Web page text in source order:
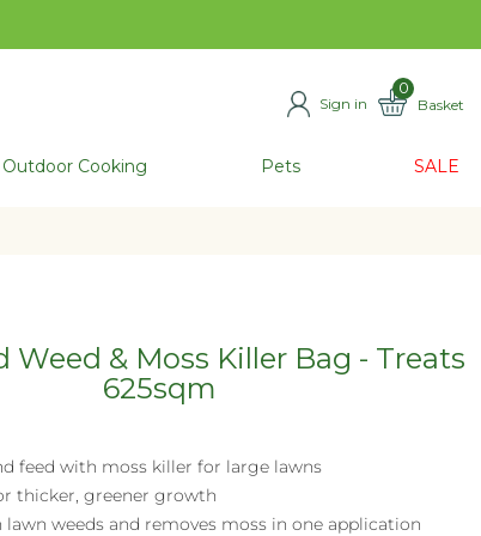
Basket
0
ITEMS
Sign in
Outdoor Cooking Pets SALE
Weed & Moss Killer Bag - Treats
625sqm
feed with moss killer for large lawns
thicker, greener growth
weeds and removes moss in one application